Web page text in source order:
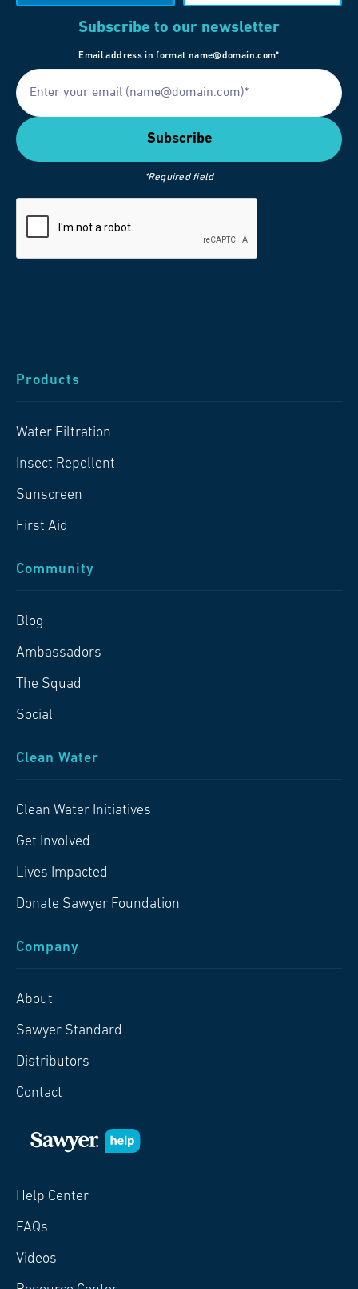
Subscribe to our newsletter
Email address in format name@domain.com*
*Required field
Products
Water Filtration
Insect Repellent
Sunscreen
First Aid
Community
Blog
Ambassadors
The Squad
Social
Clean Water
Clean Water Initiatives
Get Involved
Lives Impacted
Donate Sawyer Foundation
Company
About
Sawyer Standard
Distributors
Contact
Help Center
FAQs
Videos